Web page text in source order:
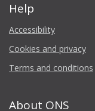
Help
Accessibility
Cookies and privacy
Terms and conditions
About ONS